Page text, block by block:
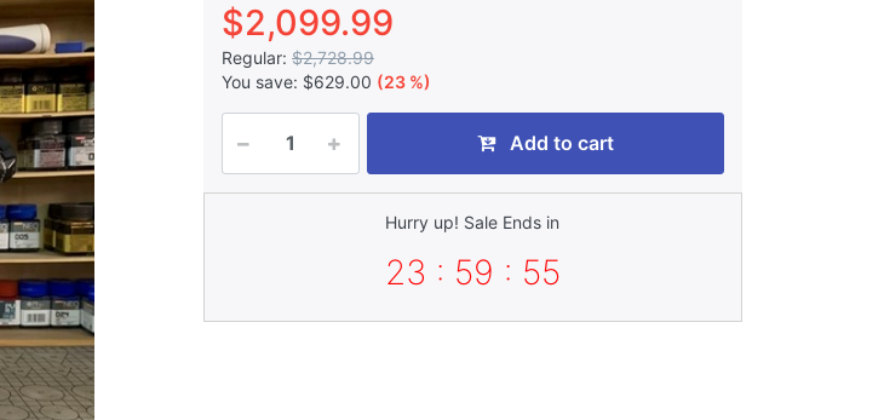
$2,099.99
Regular: $2,728.99
You save: $629.00 (23 %)
Add to cart
Hurry up! Sale Ends in
23 : 59 : 52